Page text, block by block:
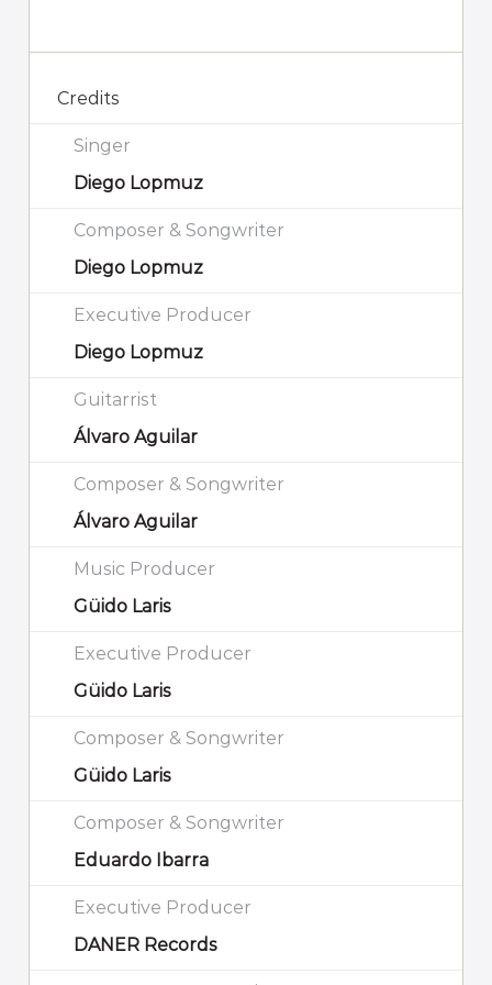
Credits
Singer
Diego Lopmuz
Composer & Songwriter
Diego Lopmuz
Executive Producer
Diego Lopmuz
Guitarrist
Álvaro Aguilar
Composer & Songwriter
Álvaro Aguilar
Music Producer
Güido Laris
Executive Producer
Güido Laris
Composer & Songwriter
Güido Laris
Composer & Songwriter
Eduardo Ibarra
Executive Producer
DANER Records